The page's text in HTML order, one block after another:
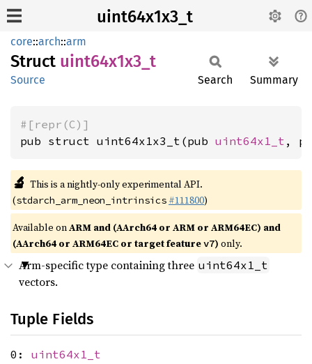
uint64x1x3_t
core::arch::arm
Struct uint64x1x3_ t
Source Search Summary
#[repr(C)]
pub struct uint64x1x3_t(pub uint64x1_t ,
🔬 This is a nightly-only experimental API.
(stdarch_arm_neon_intrinsics #111800)
Available onARM and (AArch64 or ARM or ARM64EC) and
(AArch64 or ARM64EC or target featurev7) only.
Arm-specific type containing three uint64x1_t
vectors.
Tuple Fields
0: uint64x1_t